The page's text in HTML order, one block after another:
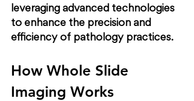
leveraging advanced technologies
to enhance the precision and
efficiency of pathology practices.
How Whole Slide
Imaging Works